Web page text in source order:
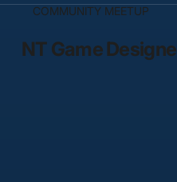
COMMUNITY MEETUP
NT Game